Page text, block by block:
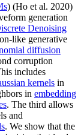
) (Ho et al. 2020)
generation
Denoising
like generative
diffusion
corruption
includes
kernels in
in embedding
. The third allows
and
. We show that the